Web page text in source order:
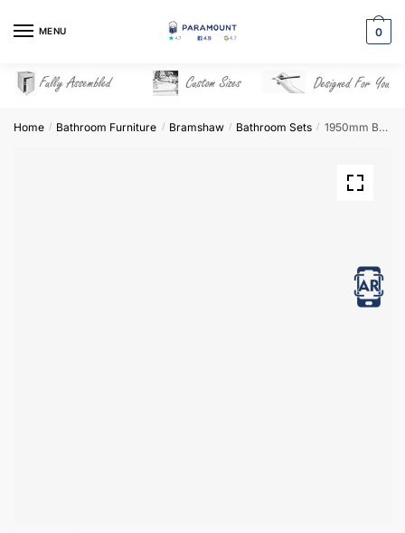
MENU 0
Home / Bathroom Furniture / Bramshaw / Bathroom Sets / 1950mm Bathroom Furniture Set 7 – Bramshaw
View in AR